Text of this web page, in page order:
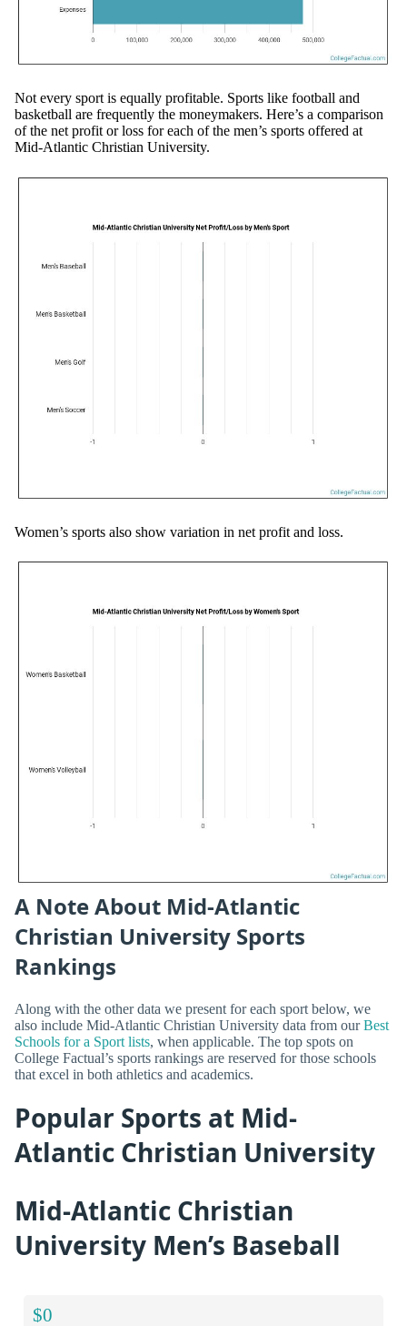
Not every sport is equally profitable. Sports like football and
basketball are frequently the moneymakers. Here’s a comparison
of the net profit or loss for each of the men’s sports offered at
Mid-Atlantic Christian University.
Women’s sports also show variation in net profit and loss.
A Note About Mid-Atlantic
Christian University Sports
Rankings
Along with the other data we present for each sport below, we
also include Mid-Atlantic Christian University data from ourBest
Schools for a Sport lists, when applicable. The top spots on
College Factual’s sports rankings are reserved for those schools
that excel in both athletics and academics.
Popular Sports at Mid-
Atlantic Christian University
Mid-Atlantic Christian
University Men’s Baseball
$0